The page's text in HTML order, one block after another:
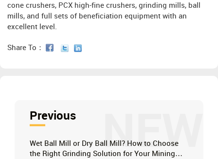
cone crushers, PCX high-fine crushers, grinding mills, ball
mills, and full sets of beneficiation equipment with an
excellent level.
Share To：
NEW
Previous
Wet Ball Mill or Dry Ball Mill? How to Choose
the Right Grinding Solution for Your Mining